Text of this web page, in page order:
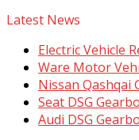
Latest News
Electric Vehicle
Ware Motor
Nissan Qashqai
Seat DSG
Audi DSG